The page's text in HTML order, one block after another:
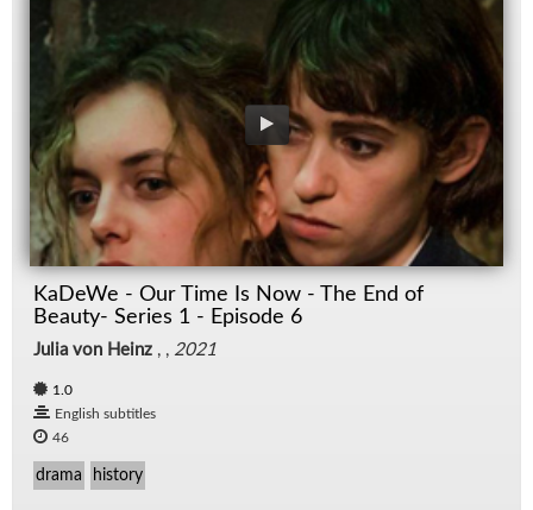
KaDeWe - Our Time Is Now - The End of
Beauty- Series 1 - Episode 6
Julia von Heinz , , 2021
1.0
English subtitles
46
drama history